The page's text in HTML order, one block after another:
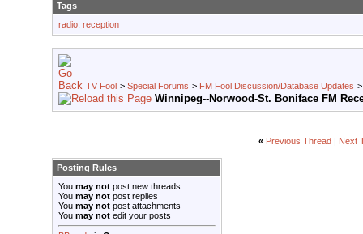
Tags
radio reception
TV Fool > Special Forums > FM Fool Discussion/Database Updates
Winnipeg--Norwood-St. Boniface FM
« Previous Thread Next
Posting Rules
You may not post new threads
You may not post replies
You may not post attachments
You may not edit your posts